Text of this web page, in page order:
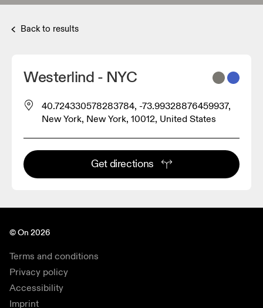
Back to results
Westerlind - NYC
40.724330578283784, -73.99328876459937,
New York, New York, 10012, United States
Get directions
© On 2026
Terms and conditions
Privacy policy
Accessibility
Imprint